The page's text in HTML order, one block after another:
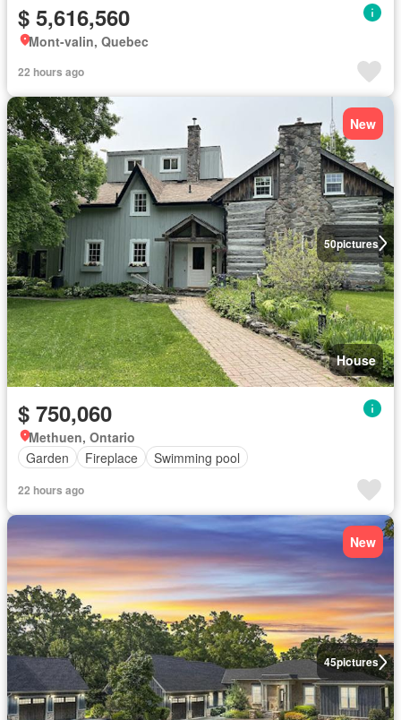
$ 5,616,560
Mont-valin, Quebec
22 hours ago
50pictures
New
House
$ 750,060
Methuen, Ontario
Garden
Fireplace Swimming pool
22 hours ago
45pictures
New